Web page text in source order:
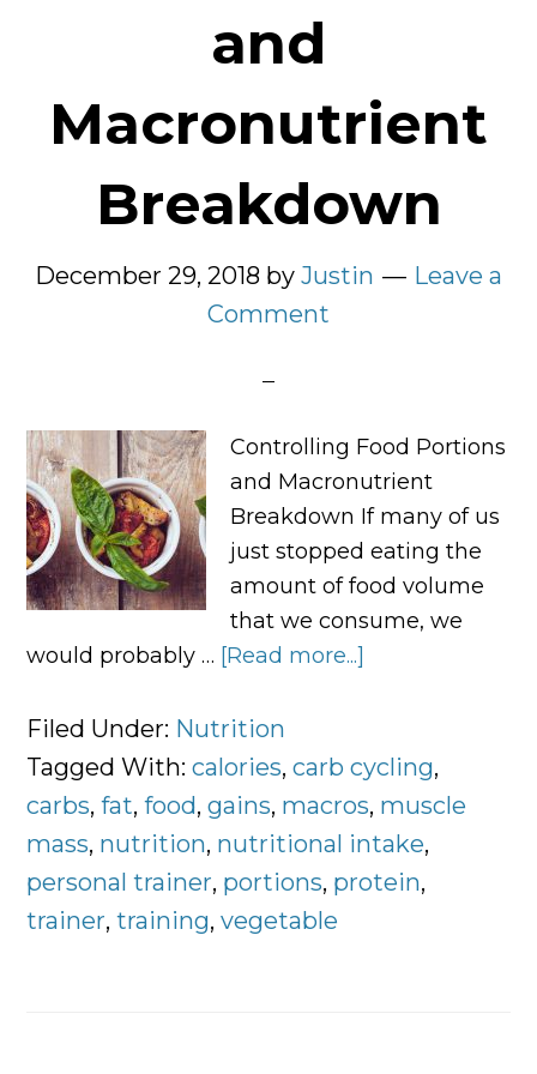
and
Macronutrient
Breakdown
December 29, 2018 by Justin
Leave a
Comment
Controlling Food Portions
and Macronutrient
Breakdown If many of us
just stopped eating the
amount of food volume
that we consume, we
would probably … [Read more...]
Portions
and
Macronutrient
Breakdown
Filed Under: Nutrition
Tagged With:calories,carb cycling,
carbs,fat,food,gains, macros, muscle
mass, nutrition, nutritional intake,
personal trainer, portions, protein,
trainer,training,vegetable